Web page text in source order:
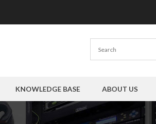
KNOWLEDGE BASE ABOUT US